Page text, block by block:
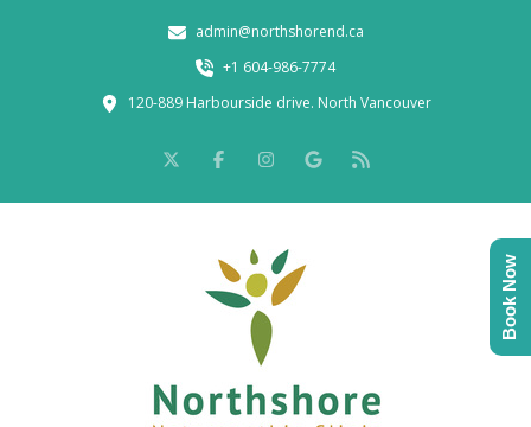
admin@northshorend.ca
+1 604-986-7774
120-889 Harbourside drive. North Vancouver
Book Now